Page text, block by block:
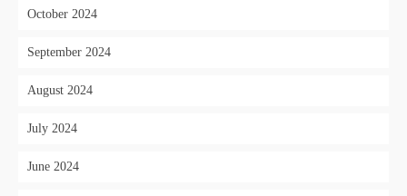
October 2024
September 2024
August 2024
July 2024
June 2024